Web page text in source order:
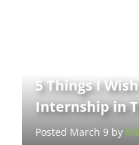
5 Things I
Internship in
Posted March 9 by